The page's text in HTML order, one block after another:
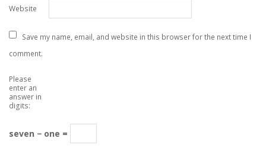
Website
Save my name, email, and website in this browser for the next time I
comment.
Please
enter an
answer in
digits:
seven − one =